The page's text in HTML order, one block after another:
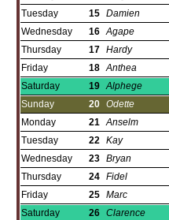
Tuesday
15 Damien
Wednesday
16 Agape
Thursday
17 Hardy
Friday
18 Anthea
Saturday
19 Alphege
Sunday
20 Odette
Monday
21 Anselm
Tuesday
22 Kay
Wednesday
23 Bryan
Thursday
24 Fidel
Friday
25 Marc
Saturday
26 Clarence